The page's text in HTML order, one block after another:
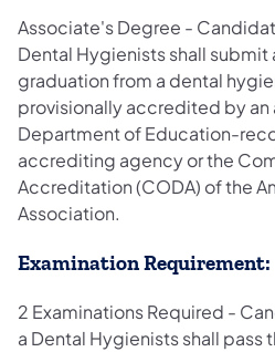
Associate's Degree -
Dental Hygienists shall
graduation from a dental
provisionally accredited by
Department of Education-
accrediting agency or the
Accreditation (CODA) of the
Association.
Examination Requirement:
2 Examinations Required -
a Dental Hygienistsshall pass